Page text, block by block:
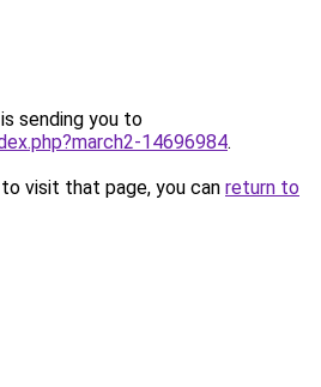
sending you to
14696984.
visit that page, you can return to